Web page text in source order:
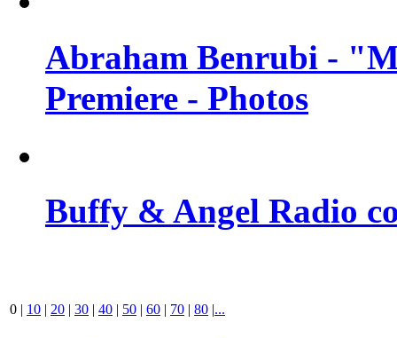
Abraham Benrubi -
Premiere - Photos
Buffy & Angel Radio
0 | 10 | 20 | 30 | 40 | 50 | 60 | 70 | 80 |...